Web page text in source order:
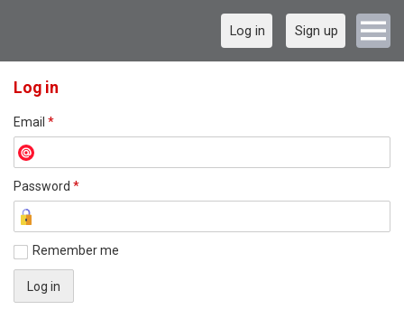
Log in Sign up
Log in
Email *
Password *
Remember me